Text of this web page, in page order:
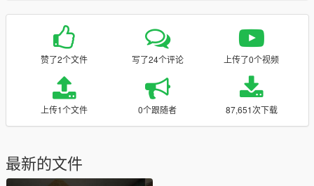
赞了2个文件 写了24个评论 上传了0个视频
上传1个文件 0个跟随者 87,651次下载
最新的文件